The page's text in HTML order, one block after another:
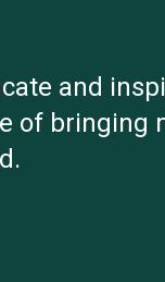
and
of bringing